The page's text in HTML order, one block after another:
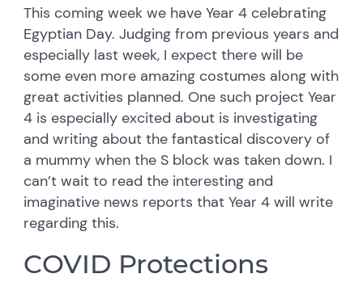
This coming week we have Year 4 celebrating
Egyptian Day. Judging from previous years and
especially last week, I expect there will be
some even more amazing costumes along with
great activities planned. One such project Year
4 is especially excited about is investigating
and writing about the fantastical discovery of
a mummy when the S block was taken down. I
can’t wait to read the interesting and
imaginative news reports that Year 4 will write
regarding this.
COVID Protections